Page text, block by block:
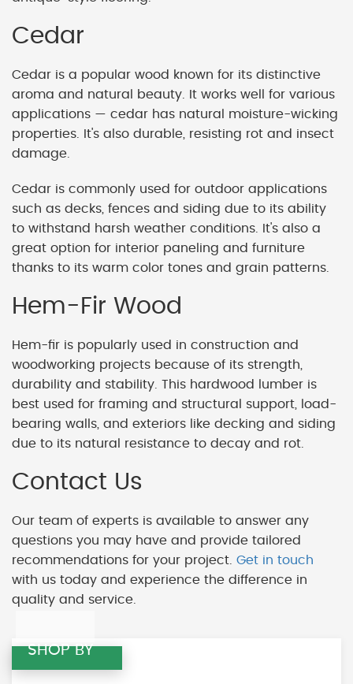
Cedar
Cedar is a popular wood known for its distinctive
aroma and natural beauty. It works well for various
applications — cedar has natural moisture-wicking
properties. It's also durable, resisting rot and insect
damage.
Cedar is commonly used for outdoor applications
such as decks, fences and siding due to its ability
to withstand harsh weather conditions. It's also a
great option for interior paneling and furniture
thanks to its warm color tones and grain patterns.
Hem-Fir Wood
Hem-fir is popularly used in construction and
woodworking projects because of its strength,
durability and stability. This hardwood lumber is
best used for framing and structural support, load-
bearing walls, and exteriors like decking and siding
due to its natural resistance to decay and rot.
Contact Us
Our team of experts is available to answer any
questions you may have and provide tailored
recommendations for your project. Get in touch
with us today and experience the difference in
quality and service.
SHOP BY